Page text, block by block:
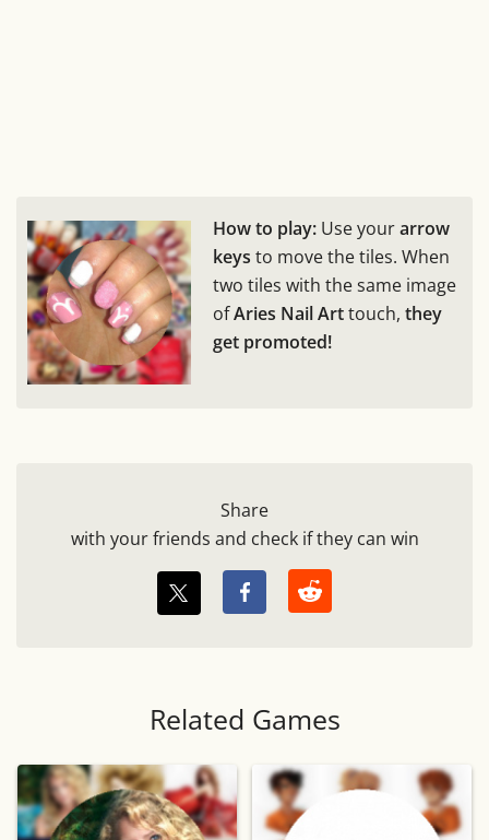
How to play: Use yourarrow
keys to move the tiles. When
two tiles with the same image
ofAries Nail Arttouch, they
get promoted!
Share
with your friends and check if they can win
Related Games